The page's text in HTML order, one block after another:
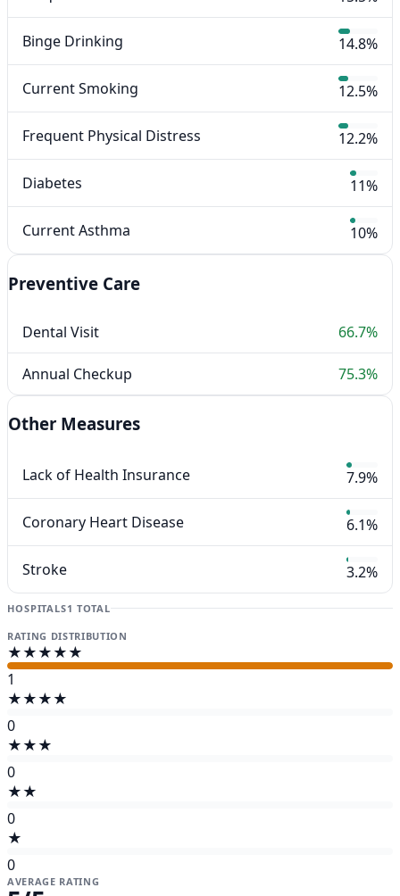
Binge Drinking 14.8%
Current Smoking 12.5%
Frequent Physical Distress 12.2%
Diabetes 11%
Current Asthma 10%
Preventive Care
Dental Visit 66.7%
Annual Checkup 75.3%
Other Measures
Lack of Health Insurance 7.9%
Coronary Heart Disease 6.1%
Stroke 3.2%
HOSPITALS1 TOTAL
RATING DISTRIBUTION
★★★★★
1
★★★★
0
★★★
0
★★
0
★
0
AVERAGE RATING